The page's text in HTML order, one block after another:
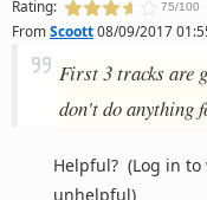
Rating: 75/100
FromScoott08/09/2017
First 3 tracks are
don't do anything
Helpful? (Log in to
unhelpful)